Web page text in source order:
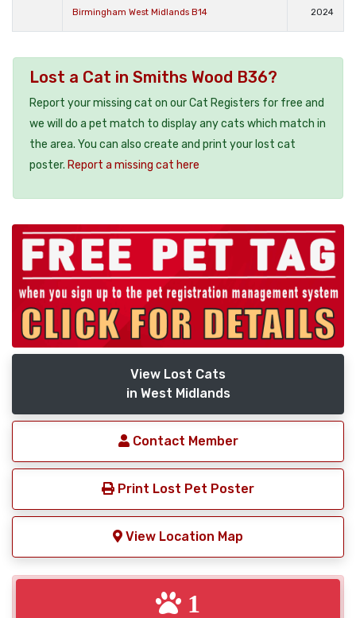
Birmingham West Midlands B14
2024
Lost a Cat in Smiths Wood B36?
Report your missing cat on our Cat Registers for free and
we will do a pet match to display any cats which match in
the area. You can also create and print your lost cat
poster. Report a missing cat here
View Lost Cats
in West Midlands
Contact Member
Print Lost Pet Poster
View Location Map
1